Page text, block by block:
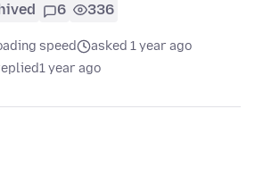
6 336
speed
asked 1 year ago
1 year ago